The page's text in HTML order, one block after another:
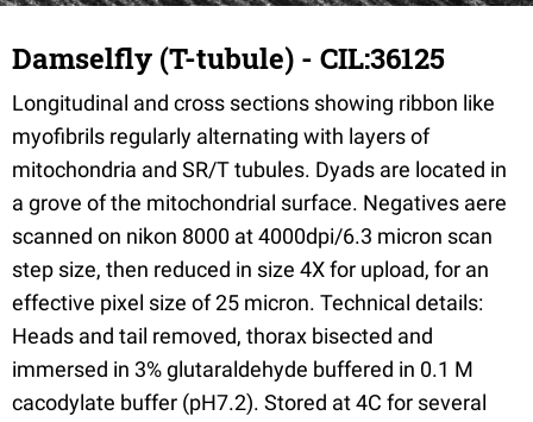
Damselfly (T-tubule) - CIL:36125
Longitudinal and cross sections showing ribbon like
myofibrils regularly alternating with layers of
mitochondria and SR/T tubules. Dyads are located in
a grove of the mitochondrial surface. Negatives aere
scanned on nikon 8000 at 4000dpi/6.3 micron scan
step size, then reduced in size 4X for upload, for an
effective pixel size of 25 micron. Technical details:
Heads and tail removed, thorax bisected and
immersed in 3% glutaraldehyde buffered in 0.1 M
cacodylate buffer (pH7.2). Stored at 4C for several